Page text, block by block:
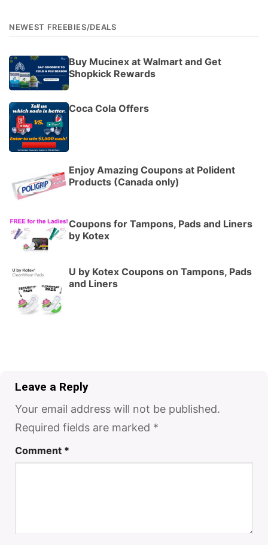
NEWEST FREEBIES/DEALS
Buy Mucinex at Walmart and Get
Shopkick Rewards
Coca Cola Offers
Enjoy Amazing Coupons at Polident
Products (Canada only)
Coupons for Tampons, Pads and Liners
by Kotex
U by Kotex Coupons on Tampons, Pads
and Liners
Leave a Reply
Your email address will not be published.
Required fields are marked *
Comment *